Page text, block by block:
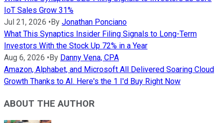
IoT Sales Grow 31%
Jul 21, 2026 • By Jonathan Ponciano
What This Synaptics Insider Filing Signals to Long-Term
Investors With the Stock Up 72% in a Year
Aug 6, 2026 • By Danny Vena, CPA
Amazon, Alphabet, and Microsoft All Delivered Soaring Cloud
Growth Thanks to AI. Here's the 1 I'd Buy Right Now
ABOUT THE AUTHOR